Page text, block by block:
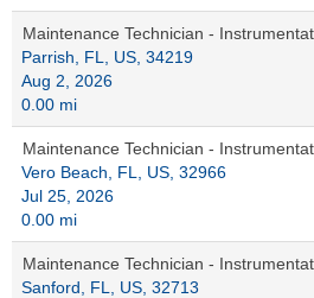
Maintenance Technician -
Parrish, FL, US, 34219
Aug 2, 2026
0.00 mi
Maintenance Technician -
Vero Beach, FL, US, 32966
Jul 25, 2026
0.00 mi
Maintenance Technician -
Sanford, FL, US, 32713